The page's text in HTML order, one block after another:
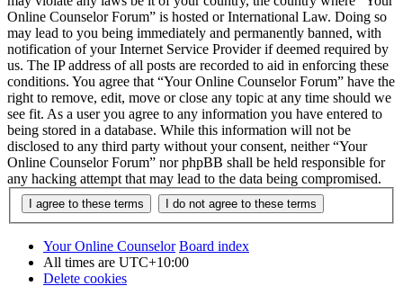
Online Counselor Forum” is hosted or International Law. Doing so
may lead to you being immediately and permanently banned, with
notification of your Internet Service Provider if deemed required by
us. The IP address of all posts are recorded to aid in enforcing these
conditions. You agree that “Your Online Counselor Forum” have the
right to remove, edit, move or close any topic at any time should we
see fit. As a user you agree to any information you have entered to
being stored in a database. While this information will not be
disclosed to any third party without your consent, neither “Your
Online Counselor Forum” nor phpBB shall be held responsible for
any hacking attempt that may lead to the data being compromised.
Your Online Counselor Board index
All times are UTC+10:00
Delete cookies